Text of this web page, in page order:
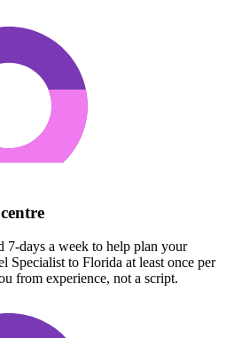
7-days a week to help plan your
Specialist to Florida at least once per
from experience, not a script.